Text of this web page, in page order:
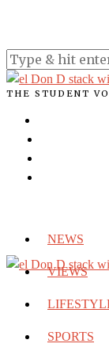
THE STUDENT
NEWS
VIEWS
SPORTS